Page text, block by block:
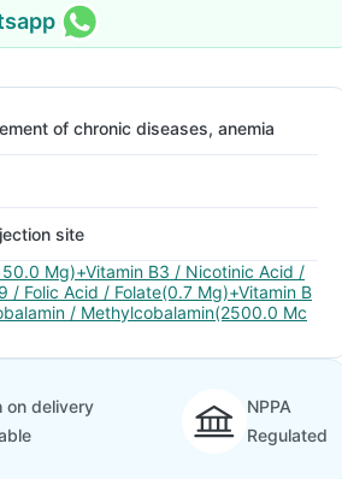
of chronic diseases, anemia
site
Mg)+Vitamin B3 / Nicotinic Acid /
/ Folic Acid / Folate(0.7 Mg)+Vitamin B
/ Methylcobalamin(2500.0 Mc
on delivery
NPPA
Regulated